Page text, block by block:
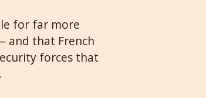
for far more
and that French
forces that